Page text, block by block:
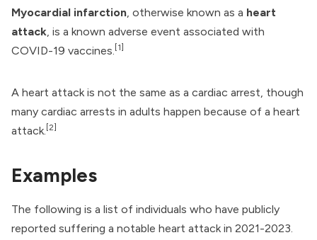
Myocardial infarction, otherwise known as a heart
attack, is a known adverse event associated with
COVID-19 vaccines. [1]
A heart attack is not the same as a cardiac arrest, though
many cardiac arrests in adults happen because of a heart
attack. [2]
Examples
The following is a list of individuals who have publicly
reported suffering a notable heart attack in 2021-2023.